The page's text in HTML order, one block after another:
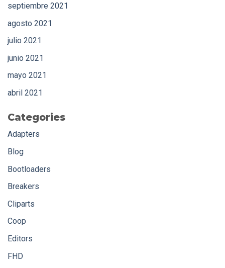
septiembre 2021
agosto 2021
julio 2021
junio 2021
mayo 2021
abril 2021
Categories
Adapters
Blog
Bootloaders
Breakers
Cliparts
Coop
Editors
FHD